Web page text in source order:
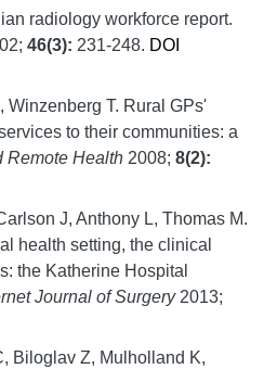
radiology workforce report.
46(3): 231-248. DOI
Winzenberg T. Rural GPs'
to their communities: a
Remote Health 2008; 8(2):
J, Anthony L, Thomas M.
health setting, the clinical
the Katherine Hospital
Journal of Surgery 2013;
Biloglav Z, Mulholland K,